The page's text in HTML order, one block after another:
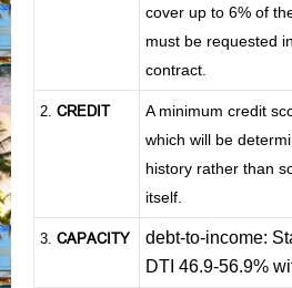
cover up to 6% of
must be requested
contract.
2. CREDIT
A minimum credit
which will be
history rather than
itself.
3. CAPACITY
debt-to-income:
DTI 46.9-56.9%